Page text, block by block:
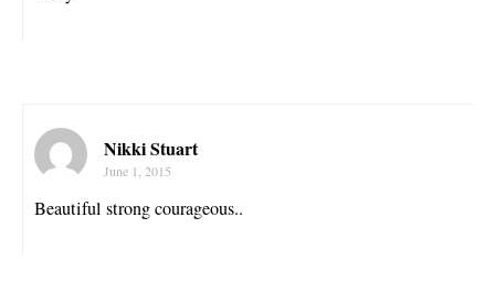
Nikki Stuart
June 1, 2015
Beautiful strong courageous..